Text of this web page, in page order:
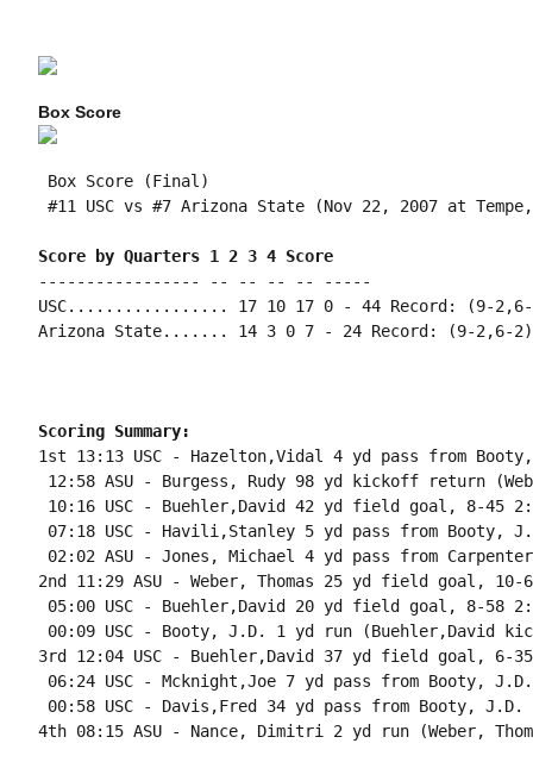
Box Score
Box Score (Final)
#11 USC vs #7 Arizona State (Nov 22, 2007 at
Score by Quarters 1 2 3 4 Score
----------------- -- -- -- -- -----
USC................. 17 10 17 0 - 44 Record: (9-
Arizona State....... 14 3 0 7 - 24 Record: (9-2,6-2)
Scoring Summary:
1st 13:13 USC - Hazelton,Vidal 4 yd pass from
12:58 ASU - Burgess, Rudy 98 yd kickoff return
10:16 USC - Buehler,David 42 yd field goal, 8-45
07:18 USC - Havili,Stanley 5 yd pass from Booty,
02:02 ASU - Jones, Michael 4 yd pass from
2nd 11:29 ASU - Weber, Thomas 25 yd field goal, 10-
05:00 USC - Buehler,David 20 yd field goal, 8-58
00:09 USC - Booty, J.D. 1 yd run (Buehler,David
3rd 12:04 USC - Buehler,David 37 yd field goal, 6-35
06:24 USC - Mcknight,Joe 7 yd pass from Booty,
00:58 USC - Davis,Fred 34 yd pass from Booty,
4th 08:15 ASU - Nance, Dimitri 2 yd run (Weber,